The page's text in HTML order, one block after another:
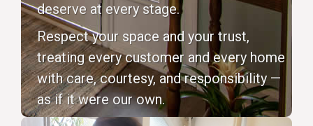
deserve at every stage.
Respect your space and your trust,
treating every customer and every home
with care, courtesy, and responsibility —
as if it were our own.